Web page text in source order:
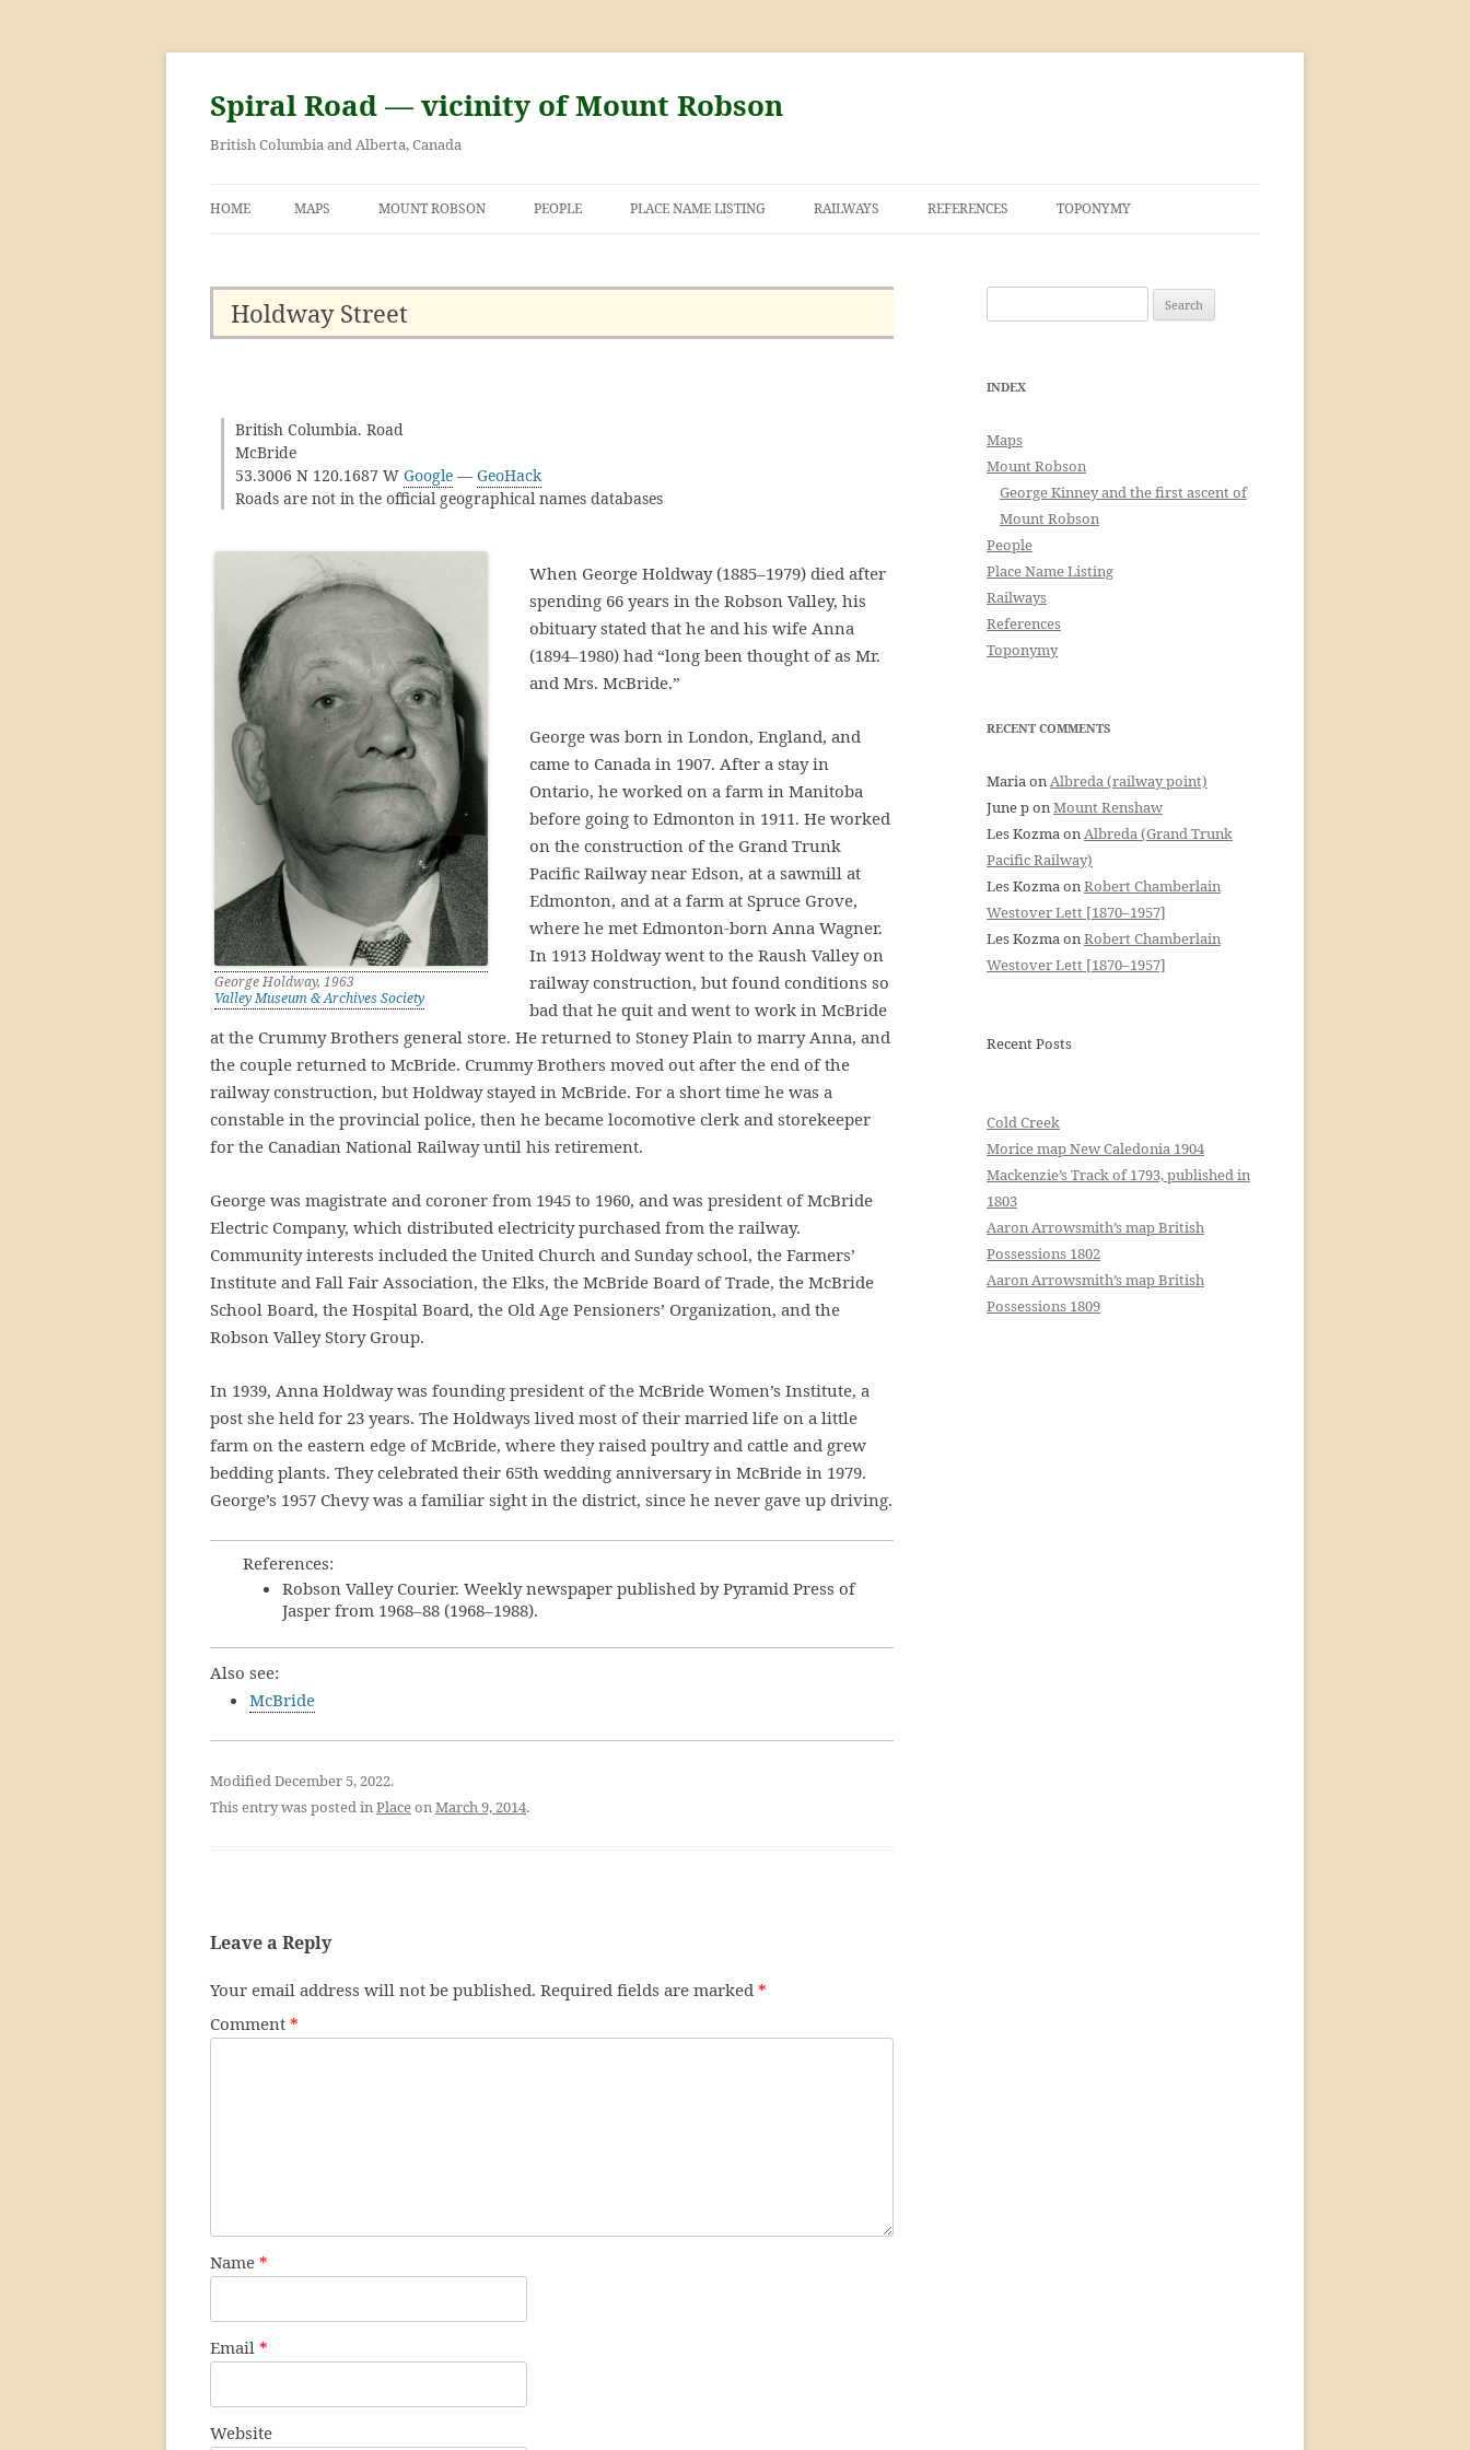
Skip
content
Spiral Road — vicinity of Mount Robson
British Columbia and Alberta, Canada
HOME MAPS MOUNT ROBSON PEOPLE PLACE NAME LISTING RAILWAYS REFERENCES TOPONYMY
Holdway Street
British Columbia. Road
McBride
53.3006 N 120.1687 W Google — GeoHack
Roads are not in the official geographical names databases
George Holdway, 1963
Valley Museum & Archives Society
When George Holdway (1885–1979) died after
spending 66 years in the Robson Valley, his
obituary stated that he and his wife Anna
(1894–1980) had “long been thought of as Mr.
and Mrs. McBride.”
George was born in London, England, and
came to Canada in 1907. After a stay in
Ontario, he worked on a farm in Manitoba
before going to Edmonton in 1911. He worked
on the construction of the Grand Trunk
Pacific Railway near Edson, at a sawmill at
Edmonton, and at a farm at Spruce Grove,
where he met Edmonton-born Anna Wagner.
In 1913 Holdway went to the Raush Valley on
railway construction, but found conditions so
bad that he quit and went to work in McBride
at the Crummy Brothers general store. He returned to Stoney Plain to marry Anna, and
the couple returned to McBride. Crummy Brothers moved out after the end of the
railway construction, but Holdway stayed in McBride. For a short time he was a
constable in the provincial police, then he became locomotive clerk and storekeeper
for the Canadian National Railway until his retirement.
George was magistrate and coroner from 1945 to 1960, and was president of McBride
Electric Company, which distributed electricity purchased from the railway.
Community interests included the United Church and Sunday school, the Farmers’
Institute and Fall Fair Association, the Elks, the McBride Board of Trade, the McBride
School Board, the Hospital Board, the Old Age Pensioners’ Organization, and the
Robson Valley Story Group.
In 1939, Anna Holdway was founding president of the McBride Women’s Institute, a
post she held for 23 years. The Holdways lived most of their married life on a little
farm on the eastern edge of McBride, where they raised poultry and cattle and grew
bedding plants. They celebrated their 65th wedding anniversary in McBride in 1979.
George’s 1957 Chevy was a familiar sight in the district, since he never gave up driving.
References:
Robson Valley Courier. Weekly newspaper published by Pyramid Press of
Jasper from 1968–88 (1968–1988).
Also see:
McBride
Modified December 5, 2022.
This entry was posted inPlaceonMarch 9, 2014.
Leave a Reply
Your email address will not be published. Required fields are marked *
Comment *
Name *
Email *
Website
for:
INDEX
Maps
Mount Robson
George Kinney and the first ascent of
Mount Robson
People
Place Name Listing
Railways
References
Toponymy
RECENT COMMENTS
MariaonAlbreda (railway point)
June ponMount Renshaw
Les KozmaonAlbreda (Grand Trunk
Pacific Railway)
Les KozmaonRobert Chamberlain
Westover Lett [1870–1957]
Les KozmaonRobert Chamberlain
Westover Lett [1870–1957]
Recent Posts
Cold Creek
Morice map New Caledonia 1904
Mackenzie’s Track of 1793, published in
1803
Aaron Arrowsmith’s map British
Possessions 1802
Aaron Arrowsmith’s map British
Possessions 1809